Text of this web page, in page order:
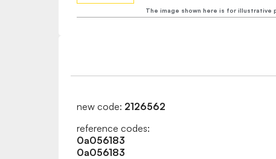
The image shown here is for illustrative
new code: 2126562
reference codes:
0a056183
0a056183